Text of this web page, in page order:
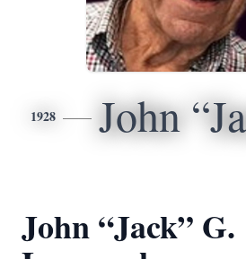
1928 John
John “Jack” G.